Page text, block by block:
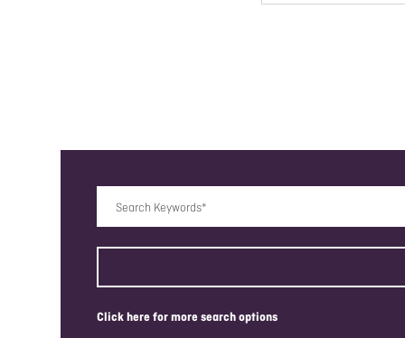
Search Keywords
click here for more search options